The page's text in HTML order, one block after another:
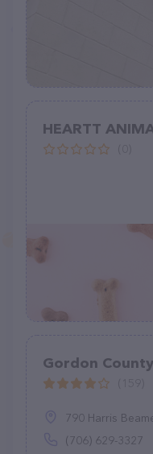
HEARTT
Gordon
790 Harris
(706) 629-3327